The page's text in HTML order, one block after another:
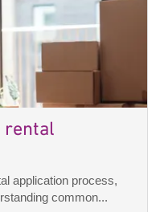
rental
application process,
common...